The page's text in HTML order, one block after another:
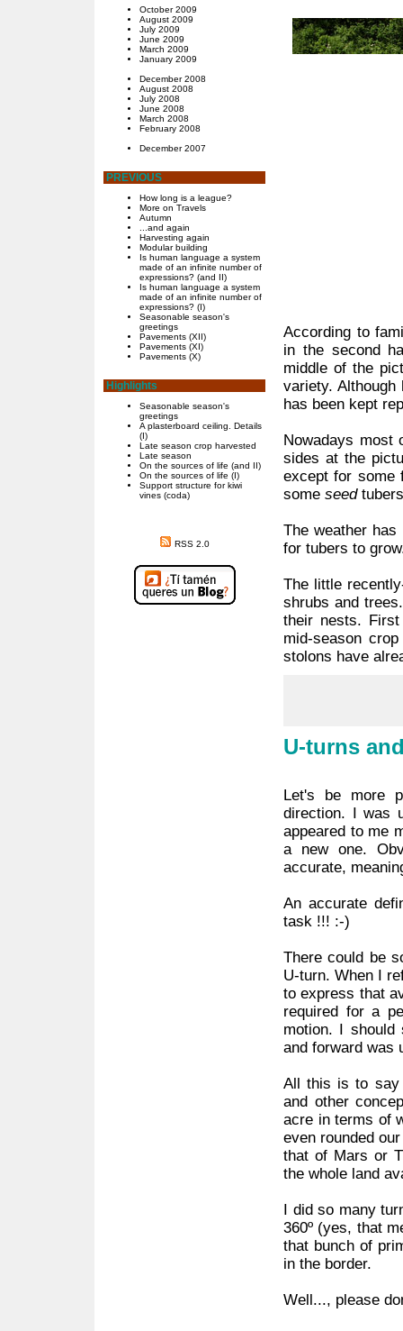
October 2009
August 2009
July 2009
June 2009
March 2009
January 2009
December 2008
August 2008
July 2008
June 2008
March 2008
February 2008
December 2007
PREVIOUS
How long is a league?
More on Travels
Autumn
...and again
Harvesting again
Modular building
Is human language a system
made of an infinite number of
expressions? (and II)
Is human language a system
made of an infinite number of
expressions? (I)
Seasonable season's
greetings
Pavements (XII)
Pavements (XI)
Pavements (X)
Highlights
Seasonable season's
greetings
A plasterboard ceiling. Details
(I)
Late season crop harvested
Late season
On the sources of life (and II)
On the sources of life (I)
Support structure for kiwi
vines (coda)
RSS 2.0
According to
in the second
middle of the
variety.
has been kept
Nowadays most
sides at the
except for some
some seed
The weather
for tubers to
The little
shrubs and
their nests.
mid-season
stolons have
U-turns
Let's be more
direction. I was
appeared to me
a new one.
accurate,
An accurate
task !!! :-)
There could be
U-turn. When I
to express that
required for a
motion. I should
and forward was
All this is to say
and other
acre in terms of
even rounded
that of Mars or
the whole land
I did so many
360º (yes, that
that bunch of
in the border.
Well..., please